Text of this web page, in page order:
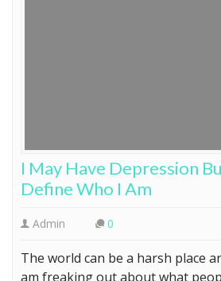
I May Have Depression
Define Who I Am
Admin 0
The world can be a harsh place
am freaking out about what